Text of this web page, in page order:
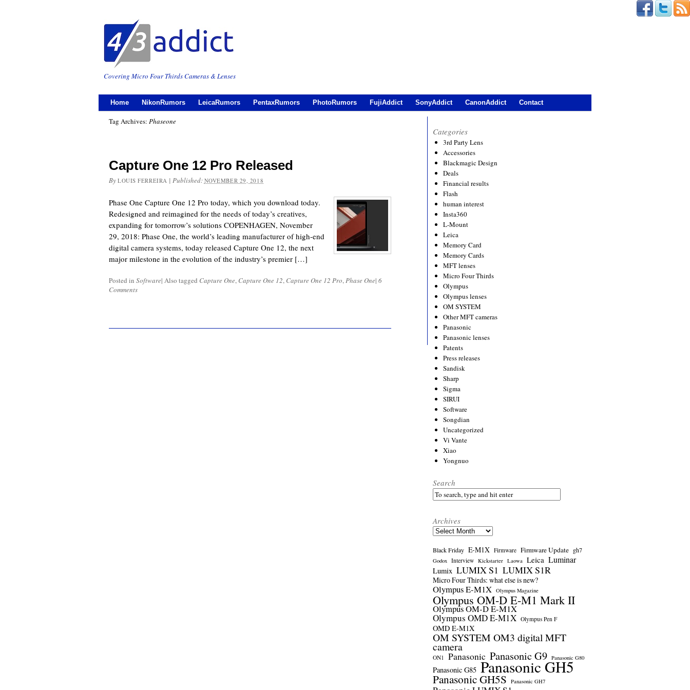
Covering Micro Four Thirds Cameras & Lenses
Home NikonRumors LeicaRumors PentaxRumors PhotoRumors FujiAddict SonyAddict CanonAddict Contact
Tag Archives: Phaseone
Capture One 12 Pro Released
By LOUIS FERREIRA | Published: NOVEMBER 29, 2018
Phase One Capture One 12 Pro today, which you download today.
Redesigned and reimagined for the needs of today’s creatives,
expanding for tomorrow’s solutions COPENHAGEN, November
29, 2018: Phase One, the world’s leading manufacturer of high-end
digital camera systems, today released Capture One 12, the next
major milestone in the evolution of the industry’s premier […]
Posted in Software| Also tagged Capture One, Capture One 12, Capture One 12 Pro,Phase One| 6
Comments
Categories
3rd Party Lens
Accessories
Blackmagic Design
Deals
Financial results
Flash
human interest
Insta360
L-Mount
Leica
Memory Card
Memory Cards
MFT lenses
Micro Four Thirds
Olympus
Olympus lenses
OM SYSTEM
Other MFT cameras
Panasonic
Panasonic lenses
Patents
Press releases
Sandisk
Sharp
Sigma
SIRUI
Software
Songdian
Uncategorized
Vi Vante
Xiao
Yongnuo
Search
Archives
Archives
Black Friday E-M1X Firmware Firmware Update gh7
Godox Interview Kickstarter Laowa Leica Luminar
Lumix LUMIX S1 LUMIX S1R
Micro Four Thirds: what else is new?
Olympus E-M1X Olympus Magazine
Olympus OM-D E-M1 Mark II
Olympus OM-D E-M1X
Olympus OMD E-M1X Olympus Pen F
OMD E-M1X
OM SYSTEM OM3 digital MFT
camera
ON1 Panasonic Panasonic G9 Panasonic G80
Panasonic G85 Panasonic GH5
Panasonic GH5S Panasonic GH7